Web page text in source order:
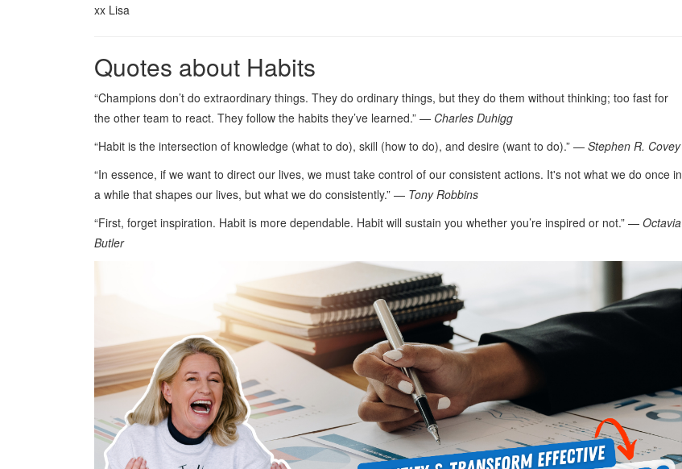
xx Lisa
Quotes about Habits
“Champions don’t do extraordinary things. They do ordinary things, but they do them without thinking; too fast for
the other team to react. They follow the habits they’ve learned.” — Charles Duhigg
“Habit is the intersection of knowledge (what to do), skill (how to do), and desire (want to do).” — Stephen R. Covey
“In essence, if we want to direct our lives, we must take control of our consistent actions. It's not what we do once in
a while that shapes our lives, but what we do consistently.” — Tony Robbins
“First, forget inspiration. Habit is more dependable. Habit will sustain you whether you’re inspired or not.” — Octavia
Butler